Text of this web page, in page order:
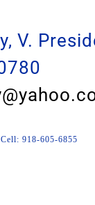
V.
918-605-6855